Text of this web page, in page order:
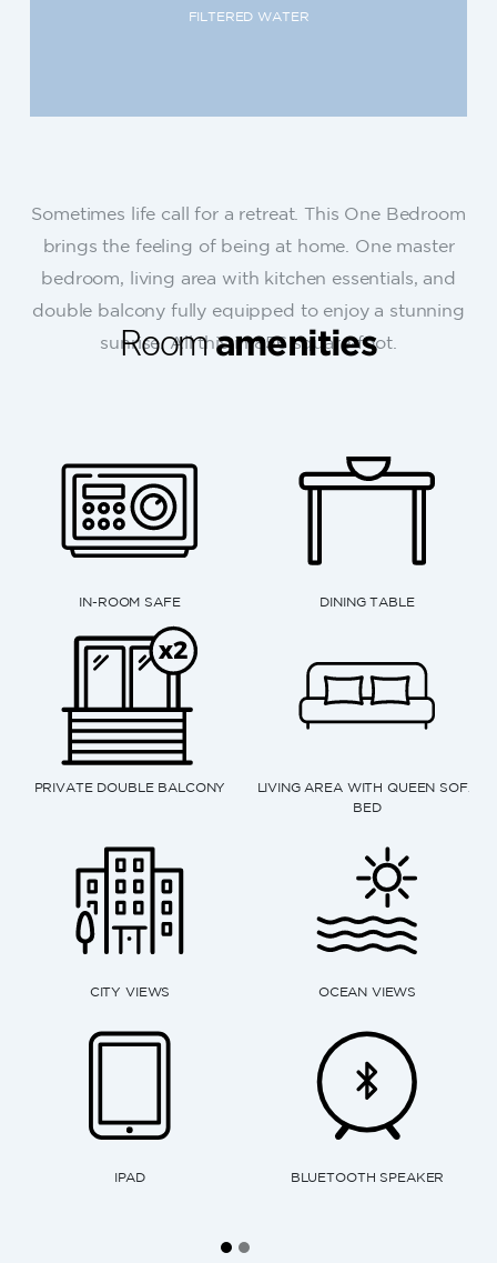
FILTERED WATER
Sometimes life call for a retreat. This One Bedroom
brings the feeling of being at home. One master
bedroom, living area with kitchen essentials, and
double balcony fully equipped to enjoy a stunning
sunrise. All this in 856 square-foot.
Roomamenities
DINING TABLE
WITH QUEEN SOFA
OCEAN VIEWS
SPEAKER
TELEPHONE WITH FREE LOCAL
FLOOR TO
MICROWAVE